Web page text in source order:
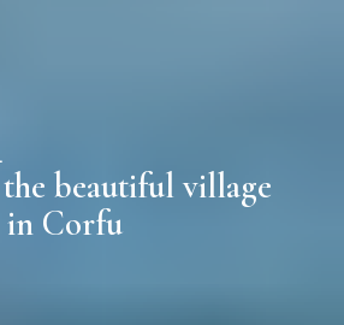
beautiful village
in Corfu